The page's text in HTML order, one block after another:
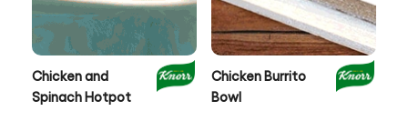
Chicken and
Spinach Hotpot
Chicken Burrito
Bowl